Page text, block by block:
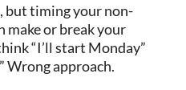
but timing your non-
make or break your
“I’ll start Monday”
Wrong approach.